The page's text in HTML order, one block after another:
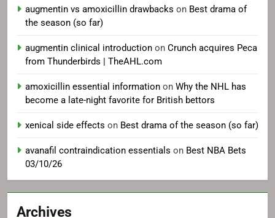
augmentin vs amoxicillin drawbacks on Best drama of
the season (so far)
augmentin clinical introduction on Crunch acquires Peca
from Thunderbirds | TheAHL.com
amoxicillin essential information on Why the NHL has
become a late-night favorite for British bettors
xenical side effects on Best drama of the season (so far)
avanafil contraindication essentials on Best NBA Bets
03/10/26
Archives